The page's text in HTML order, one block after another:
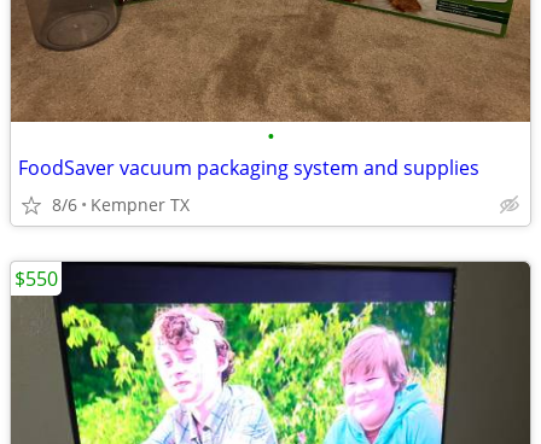
•
FoodSaver vacuum packaging system and supplies
8/6 Kempner TX
$550